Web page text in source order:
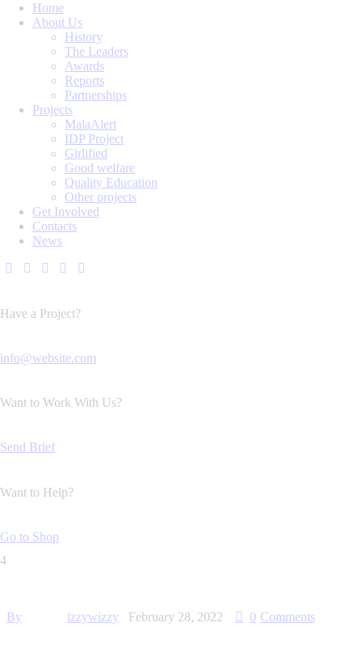
Home
About Us
History
The Leaders
Awards
Reports
Partnerships
Projects
MalaAlert
IDP Project
Girlified
Good welfare
Quality Education
Other projects
Get Involved
Contacts
News
Have a Project?
info@website.com
Want to Work With Us?
Send Brief
Want to Help?
Go to Shop
4
By izzywizzy February 28, 2022 0 Comments